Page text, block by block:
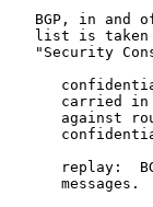
BGP, in and
list is
"Security
carried
against
replay:
      messages.